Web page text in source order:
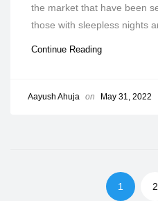
the market that have been
those with sleepless nights
Continue Reading
Aayush Ahuja on May 31, 2022
1 2